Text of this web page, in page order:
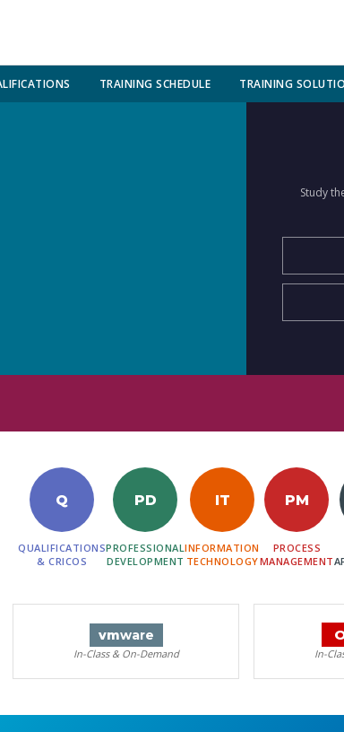
TRAINING SCHEDULE TRAINING
Study
Q
QUALIFICATIONS
& CRICOS
PD
PROFESSIONAL
DEVELOPMENT
IT
INFORMATION
TECHNOLOGY
PM
PROCESS
MANAGEMENT
vmware
In-Class & On-Demand In-